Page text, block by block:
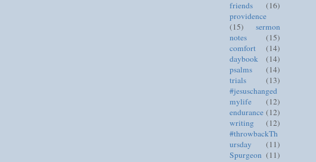
friends
(16)
providence
(15)
sermon
notes
(15)
comfort
(14)
daybook
(14)
psalms
(14)
trials
(13)
#jesuschanged
mylife
(12)
endurance (12)
writing
(12)
#throwbackTh
ursday
(11)
Spurgeon (11)